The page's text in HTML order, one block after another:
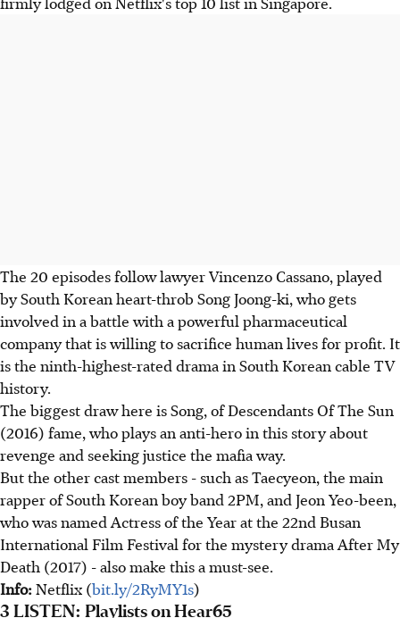
The 20 episodes follow lawyer Vincenzo Cassano, played
by South Korean heart-throb Song Joong-ki, who gets
involved in a battle with a powerful pharmaceutical
company that is willing to sacrifice human lives for profit. It
is the ninth-highest-rated drama in South Korean cable TV
history.
The biggest draw here is Song, of Descendants Of The Sun
(2016) fame, who plays an anti-hero in this story about
revenge and seeking justice the mafia way.
But the other cast members - such as Taecyeon, the main
rapper of South Korean boy band 2PM, and Jeon Yeo-been,
who was named Actress of the Year at the 22nd Busan
International Film Festival for the mystery drama After My
Death (2017) - also make this a must-see.
Info:Netflix (bit.ly/2RyMY1s)
3 LISTEN: Playlists on Hear65